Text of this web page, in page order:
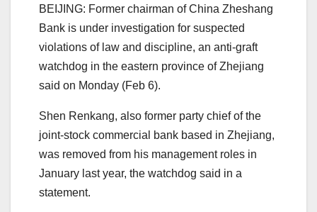
BEIJING: Former chairman of China Zheshang
Bank is under investigation for suspected
violations of law and discipline, an anti-graft
watchdog in the eastern province of Zhejiang
said on Monday (Feb 6).
Shen Renkang, also former party chief of the
joint-stock commercial bank based in Zhejiang,
was removed from his management roles in
January last year, the watchdog said in a
statement.